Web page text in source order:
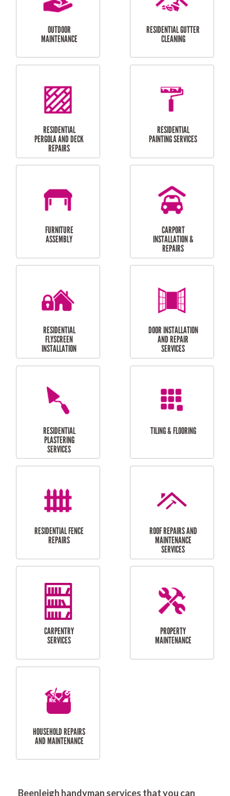
CURTAIN AND BLIND
INSTALLATION
BATHROOM TILING
SERVICES
HIGH PRESSURE
CLEANING SERVICES
SKYLIGHTS
MAINTENANCE
RESIDENTIAL GUTTER
CLEANING
RESIDENTIAL
RESIDENTIAL
RESIDENTIAL
FLYSCREEN
INSTALLATION
DOOR INSTALLATION
AND REPAIR
SERVICES
RESIDENTIAL
SERVICES
Beenleigh handyman services that you can